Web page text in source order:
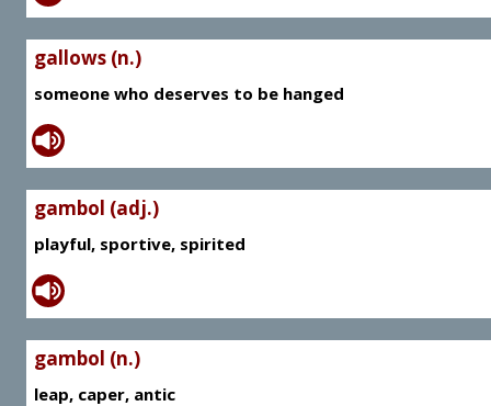
gallows (n.)
someone who deserves to be hanged
gambol (adj.)
playful, sportive, spirited
gambol (n.)
leap, caper, antic